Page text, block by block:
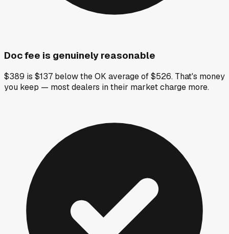
Doc fee is genuinely reasonable
$389 is $137 below the OK average of $526. That's money
you keep — most dealers in their market charge more.